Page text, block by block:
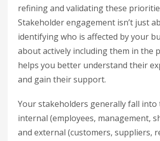
refining and validating these
Stakeholder engagement isn’t just
identifying who is affected by your
about actively including them in the
helps you better understand their
and gain their support.
Your stakeholders generally fall into
internal (employees, management,
and external (customers, suppliers,